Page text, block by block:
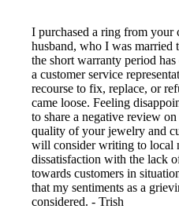
I purchased a ring from
husband, who I was married
the short warranty period
a customer service
recourse to fix, replace, or
came loose. Feeling
to share a negative review
quality of your jewelry and
will consider writing to local
dissatisfaction with the lack
towards customers in
that my sentiments as a
considered. - Trish